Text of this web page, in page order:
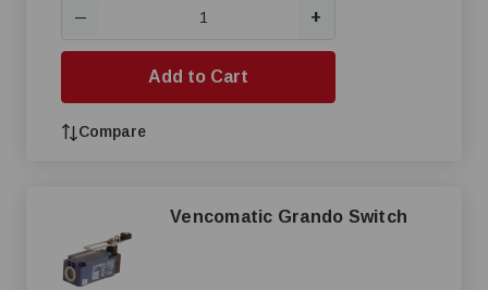
— +
Add to Cart
Compare
Vencomatic Grando Switch